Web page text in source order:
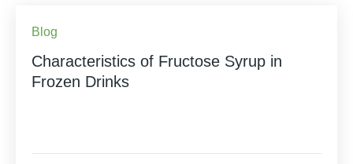
Blog
Characteristics of Fructose Syrup in
Frozen Drinks